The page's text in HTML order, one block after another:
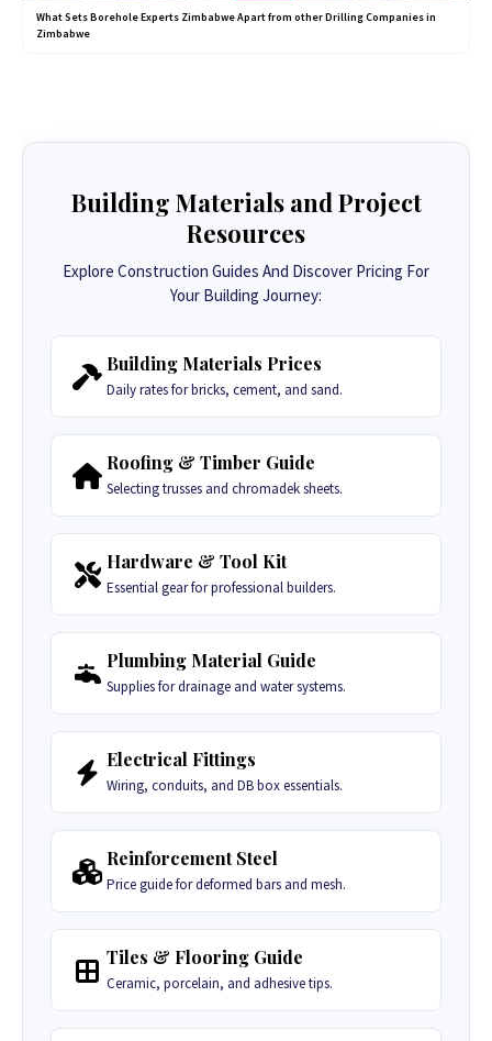
What Sets Borehole Experts Zimbabwe Apart from other Drilling Companies in
Zimbabwe
Building Materials and Project
Resources
Explore Construction Guides And Discover Pricing For
Your Building Journey:
Building Materials Prices
Daily rates for bricks, cement, and sand.
Roofing & Timber Guide
Selecting trusses and chromadek sheets.
Hardware & Tool Kit
Essential gear for professional builders.
Plumbing Material Guide
Supplies for drainage and water systems.
Electrical Fittings
Wiring, conduits, and DB box essentials.
Reinforcement Steel
Price guide for deformed bars and mesh.
Tiles & Flooring Guide
Ceramic, porcelain, and adhesive tips.